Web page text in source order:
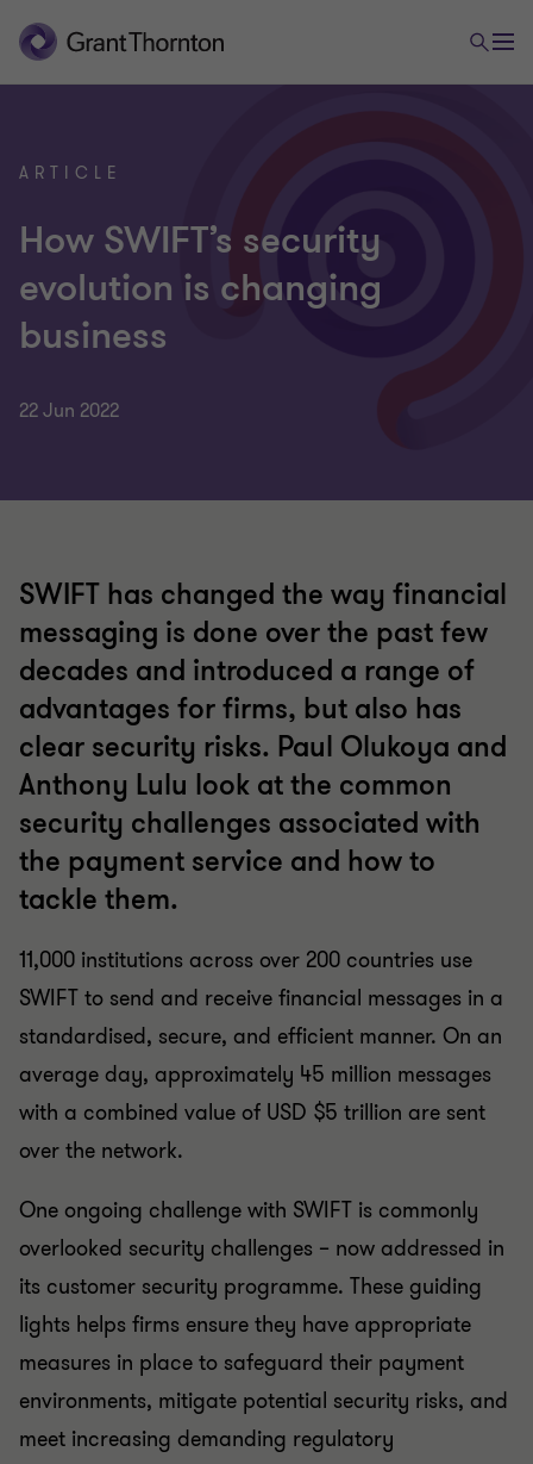
ARTICLE
How SWIFT’s security
evolution is changing
business
22 Jun 2022
SWIFT has changed the way financial
messaging is done over the past few
decades and introduced a range of
advantages for firms, but also has
clear security risks. Paul Olukoya and
Anthony Lulu look at the common
security challenges associated with
the payment service and how to
tackle them.
11,000 institutions across over 200 countries use
SWIFT to send and receive financial messages in a
standardised, secure, and efficient manner. On an
average day, approximately 45 million messages
with a combined value of USD $5 trillion are sent
over the network.
One ongoing challenge with SWIFT is commonly
overlooked security challenges – now addressed in
its customer security programme. These guiding
lights helps firms ensure they have appropriate
measures in place to safeguard their payment
environments, mitigate potential security risks, and
meet increasing demanding regulatory